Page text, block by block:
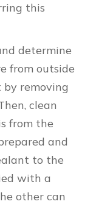
this
determine
from outside
by removing
clean
from the
and
to the
with a
other can